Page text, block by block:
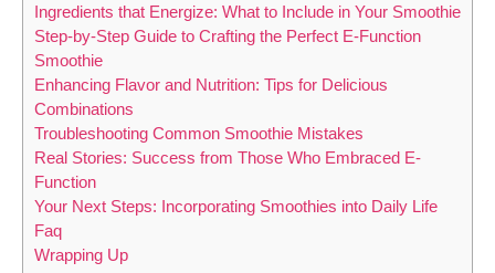
Ingredients that Energize: What to Include in Your Smoothie
Step-by-Step Guide to Crafting the Perfect E-Function
Smoothie
Enhancing Flavor and Nutrition: Tips for Delicious
Combinations
Troubleshooting Common Smoothie Mistakes
Real Stories: Success from Those Who Embraced E-
Function
Your Next Steps: Incorporating Smoothies into Daily Life
Faq
Wrapping Up